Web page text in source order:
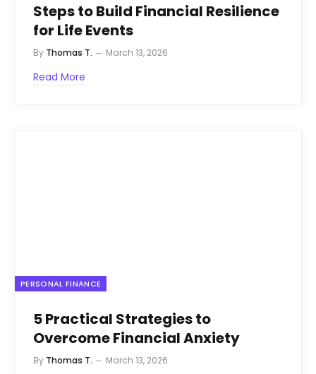
Steps to Build Financial Resilience
for Life Events
By Thomas T. March 13, 2026
Read More
PERSONAL FINANCE
5 Practical Strategies to
Overcome Financial Anxiety
By Thomas T. March 13, 2026